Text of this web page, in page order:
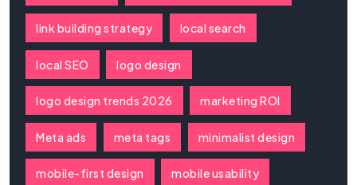
link building strategy local search
local SEO logo design
logo design trends 2026 marketing ROI
Meta ads meta tags minimalist design
mobile-first design mobile usability